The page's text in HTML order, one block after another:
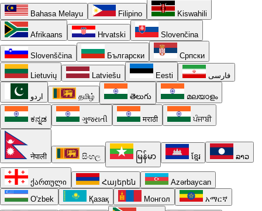
Bahasa Melayu Filipino Kiswahili
Afrikaans Hrvatski Slovenčina
Slovenščina Български Српски
Lietuvių Latviešu Eesti فارسی
اردو தமிழ் తెలుగు മലയാളം
ಕನ್ನಡ ગુજરાતી मराठी ਪੰਜਾਬੀ
नेपाली සිංහල မြန်မာ ខ្មែរ ລາວ
ქართული Հայերեն
Azərbaycan
O'zbek
Қазақ Монгол አማርኛ